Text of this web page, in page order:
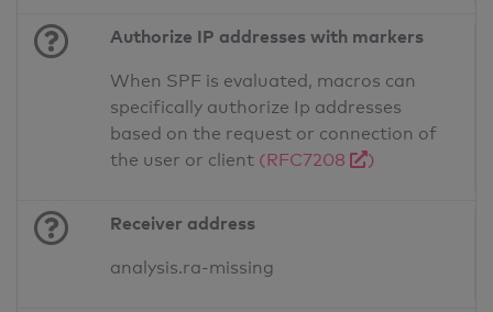
Authorize IP addresses with markers
When SPF is evaluated, macros can
specifically authorize Ip addresses
based on the request or connection of
the user or client (RFC7208 )
Receiver address
analysis.ra-missing